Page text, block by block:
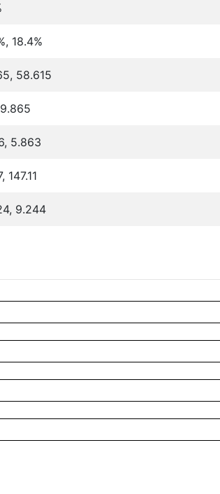
18.4%
58.615
5.863
147.11
9.244